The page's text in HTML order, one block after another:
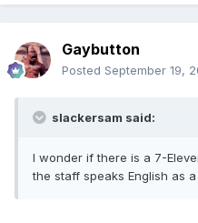
Gaybutton
Posted September 19,
slackersam said:
I wonder if there is a 7-
the staff speaks English as